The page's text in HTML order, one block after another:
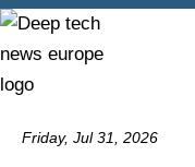
Friday, Jul 31, 2026